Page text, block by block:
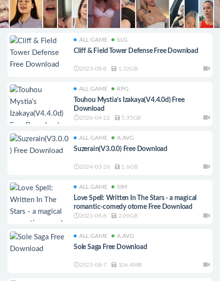
ALL GAME SLG
Cliff & Field Tower Defense Free Download
2023-08-8 1.32GB
ALL GAME RPG
Touhou Mystia’s Izakaya(V4.4.0d) Free
Download
2026-04-22 5.35GB
ALL GAME A.AVG
Suzerain(V3.0.0) Free Download
2024-03-26 1.6GB
ALL GAME SIM
Love Spell: Written In The Stars - a magical
romantic-comedy otome Free Download
2023-08-8 2.09GB
ALL GAME A.AVG
Sole Saga Free Download
2023-08-7 106.4MB